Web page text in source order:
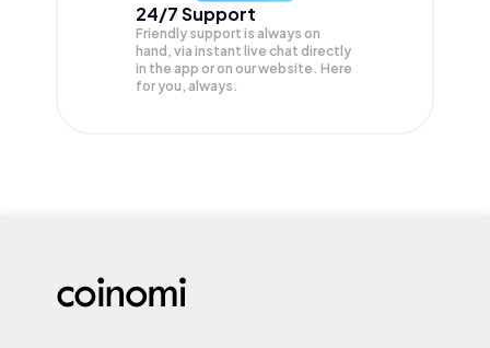
24/7 Support
Friendly support is always on
hand, via instant live chat directly
in the app or on our website. Here
for you, always.